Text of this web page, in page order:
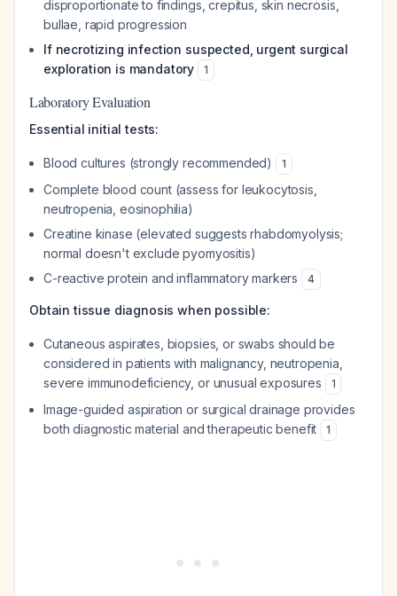
disproportionate to findings, crepitus, skin necrosis,
bullae, rapid progression
If necrotizing infection suspected, urgent surgical
exploration is mandatory
1
Laboratory Evaluation
Essential initial tests:
Blood cultures (strongly recommended) 1
Complete blood count (assess for leukocytosis,
neutropenia, eosinophilia)
Creatine kinase (elevated suggests rhabdomyolysis;
normal doesn't exclude pyomyositis)
C-reactive protein and inflammatory markers
4
Obtain tissue diagnosis when possible:
Cutaneous aspirates, biopsies, or swabs should be
considered in patients with malignancy, neutropenia,
severe immunodeficiency, or unusual exposures
1
Image-guided aspiration or surgical drainage provides
both diagnostic material and therapeutic benefit
1